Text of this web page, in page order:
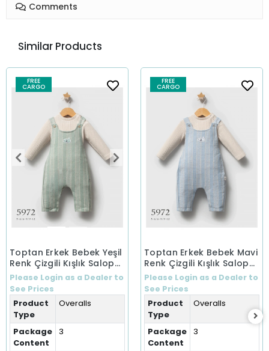
Comments
Similar Products
FREE
CARGO
Toptan Erkek Bebek Yeşil
Renk Çizgili Kışlık Salopet
(3-12 Ay)
Please Login as a Dealer to
See Prices
Product
Type
Overalls
Package
Content
3
FREE
CARGO
Toptan Erkek Bebek Mavi
Renk Çizgili Kışlık Salopet
(3-12 Ay)
Please Login as a Dealer to
See Prices
Product
Type
Overalls
Package
Content
3